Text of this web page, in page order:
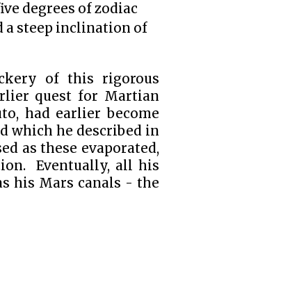
degrees of zodiac
a steep inclination of
of this rigorous
quest for Martian
had earlier become
which he described in
as these evaporated,
Eventually, all his
his Mars canals - the